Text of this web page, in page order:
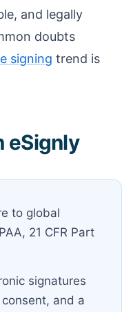
and legally
doubts
signing trend is
eSignly
to global
21 CFR Part
signatures
and a